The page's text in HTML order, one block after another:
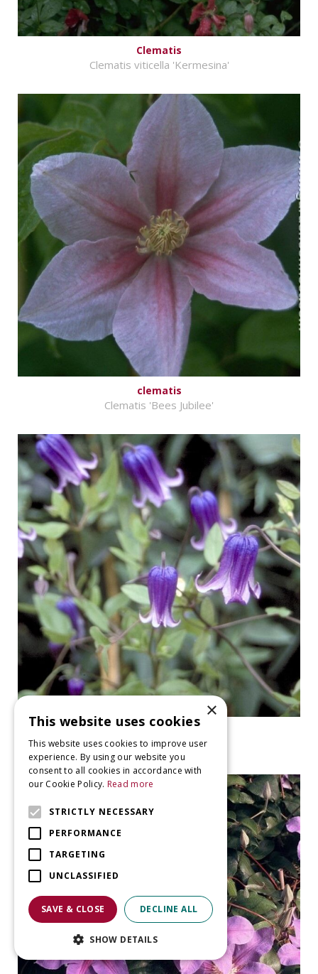
Clematis
Clematis viticella 'Kermesina'
clematis
Clematis 'Bees Jubilee'
Clematis
Clematis 'Rooguchi'
×
This website uses cookies
This website uses cookies to improve user
experience. By using our website you
consent to all cookies in accordance with
our Cookie Policy. Read more
STRICTLY NECESSARY
PERFORMANCE
TARGETING
UNCLASSIFIED
SAVE & CLOSE DECLINE ALL
SHOW DETAILS